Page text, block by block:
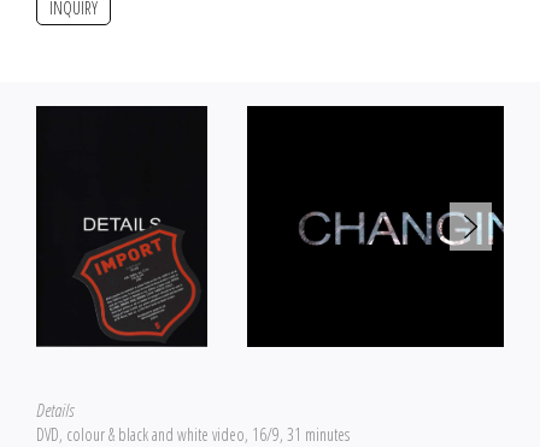
INQUIRY
Details
DVD, colour & black and white video, 16/9, 31 minutes